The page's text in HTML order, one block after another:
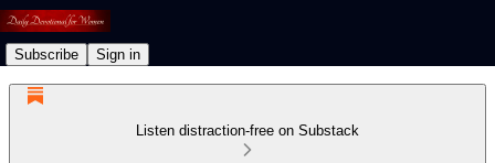
Subscribe Sign in
Listen distraction-free on Substack